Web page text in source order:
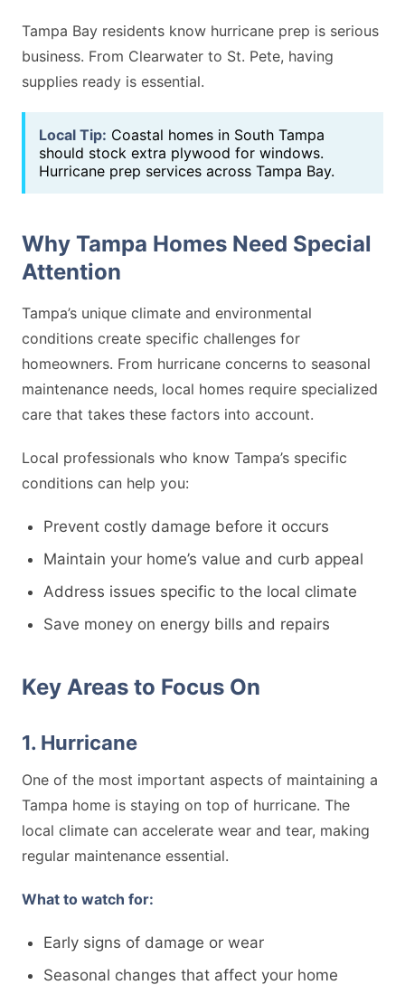
Tampa Bay residents know hurricane prep is serious
business. From Clearwater to St. Pete, having
supplies ready is essential.
Local Tip: Coastal homes in South Tampa
should stock extra plywood for windows.
Hurricane prep services across Tampa Bay.
Why Tampa Homes Need Special
Attention
Tampa’s unique climate and environmental
conditions create specific challenges for
homeowners. From hurricane concerns to seasonal
maintenance needs, local homes require specialized
care that takes these factors into account.
Local professionals who know Tampa’s specific
conditions can help you:
Prevent costly damage before it occurs
Maintain your home’s value and curb appeal
Address issues specific to the local climate
Save money on energy bills and repairs
Key Areas to Focus On
1. Hurricane
One of the most important aspects of maintaining a
Tampa home is staying on top of hurricane. The
local climate can accelerate wear and tear, making
regular maintenance essential.
What to watch for:
Early signs of damage or wear
Seasonal changes that affect your home